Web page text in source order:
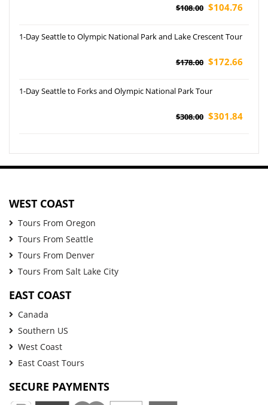
$108.00 $104.76
1-Day Seattle to Olympic National Park and Lake Crescent Tour
$178.00 $172.66
1-Day Seattle to Forks and Olympic National Park Tour
$308.00 $301.84
WEST COAST
Tours From Oregon
Tours From Seattle
Tours From Denver
Tours From Salt Lake City
EAST COAST
Canada
Southern US
West Coast
East Coast Tours
SECURE PAYMENTS